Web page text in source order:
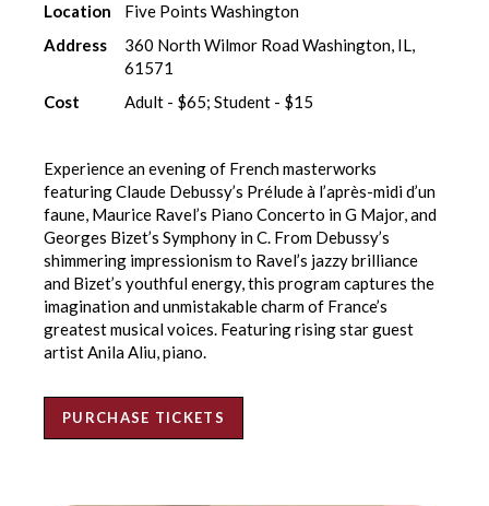
Location
Five Points Washington
Address
360 North Wilmor Road Washington, IL,
61571
Cost
Adult - $65; Student - $15
Experience an evening of French masterworks
featuring Claude Debussy’s Prélude à l’après-midi d’un
faune, Maurice Ravel’s Piano Concerto in G Major, and
Georges Bizet’s Symphony in C. From Debussy’s
shimmering impressionism to Ravel’s jazzy brilliance
and Bizet’s youthful energy, this program captures the
imagination and unmistakable charm of France’s
greatest musical voices. Featuring rising star guest
artist Anila Aliu, piano.
PURCHASE TICKETS